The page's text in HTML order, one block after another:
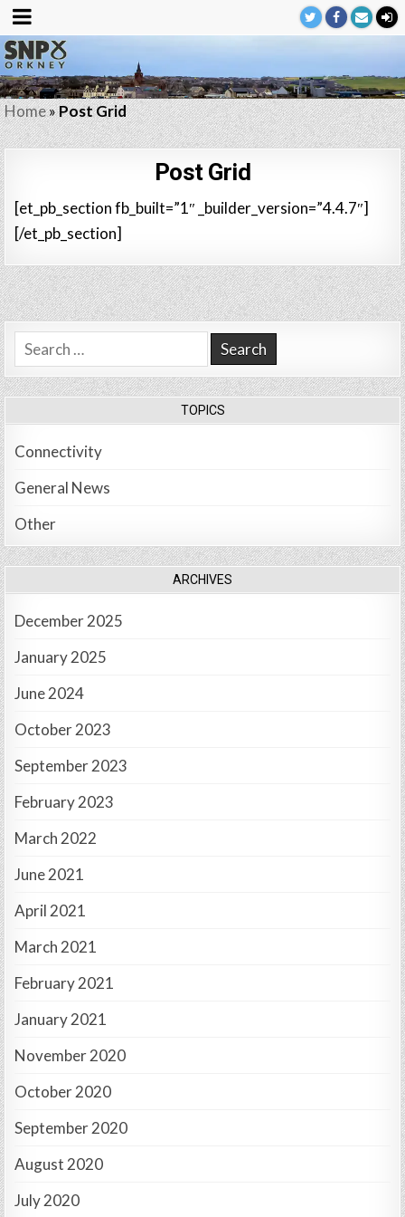
Home»Post Grid
Post Grid
[et_pb_section fb_built=”1″ _builder_version=”4.4.7″]
[/et_pb_section]
Search
for:
TOPICS
Connectivity
General News
Other
ARCHIVES
December 2025
January 2025
June 2024
October 2023
September 2023
February 2023
March 2022
June 2021
April 2021
March 2021
February 2021
January 2021
November 2020
October 2020
September 2020
August 2020
July 2020